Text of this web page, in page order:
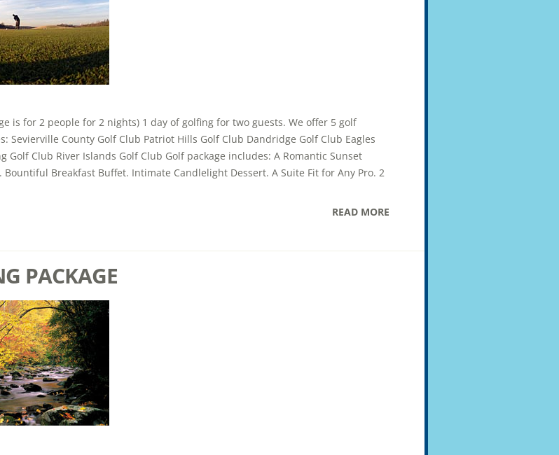
is for 2 people for 2 nights) 1 day of golfing for two guests. We offer 5 golf
Sevierville County Golf Club Patriot Hills Golf Club Dandridge Golf Club Eagles
Golf Club River Islands Golf Club Golf package includes: A Romantic Sunset
Bountiful Breakfast Buffet. Intimate Candlelight Dessert. A Suite Fit for Any Pro. 2
READ MORE
PACKAGE